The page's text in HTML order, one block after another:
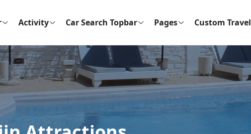
Activity Car Search Topbar Pages Custom Travel